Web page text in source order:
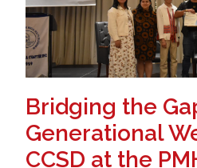
Bridging the
Generational
CCSD at the